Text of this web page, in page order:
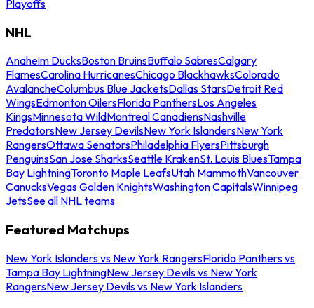
Playoffs
NHL
Anaheim DucksBoston BruinsBuffalo SabresCalgary
FlamesCarolina HurricanesChicago BlackhawksColorado
AvalancheColumbus Blue JacketsDallas StarsDetroit Red
WingsEdmonton OilersFlorida PanthersLos Angeles
KingsMinnesota WildMontreal CanadiensNashville
PredatorsNew Jersey DevilsNew York IslandersNew York
RangersOttawa SenatorsPhiladelphia FlyersPittsburgh
PenguinsSan Jose SharksSeattle KrakenSt. Louis BluesTampa
Bay LightningToronto Maple LeafsUtah MammothVancouver
CanucksVegas Golden KnightsWashington CapitalsWinnipeg
JetsSee all NHL teams
Featured Matchups
New York Islanders vs New York RangersFlorida Panthers vs
Tampa Bay LightningNew Jersey Devils vs New York
RangersNew Jersey Devils vs New York Islanders